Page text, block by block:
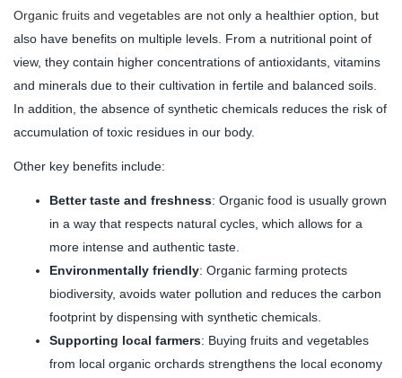
Organic fruits and vegetables are not only a healthier option, but
also have benefits on multiple levels. From a nutritional point of
view, they contain higher concentrations of antioxidants, vitamins
and minerals due to their cultivation in fertile and balanced soils.
In addition, the absence of synthetic chemicals reduces the risk of
accumulation of toxic residues in our body.
Other key benefits include:
Better taste and freshness: Organic food is usually grown
in a way that respects natural cycles, which allows for a
more intense and authentic taste.
Environmentally friendly: Organic farming protects
biodiversity, avoids water pollution and reduces the carbon
footprint by dispensing with synthetic chemicals.
Supporting local farmers: Buying fruits and vegetables
from local organic orchards strengthens the local economy